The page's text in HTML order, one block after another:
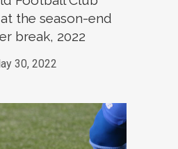
the season-end
break, 2022
30, 2022